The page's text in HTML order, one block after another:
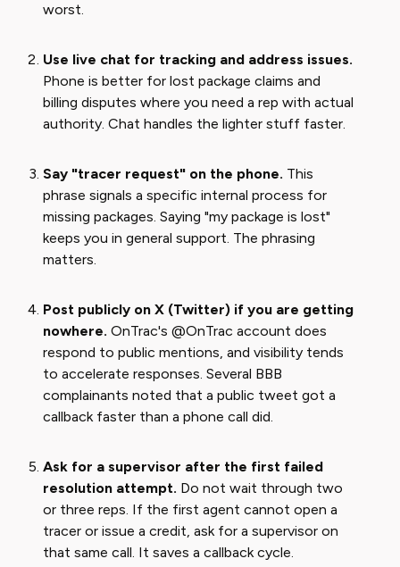
worst.
Use live chat for tracking and address issues.
Phone is better for lost package claims and
billing disputes where you need a rep with actual
authority. Chat handles the lighter stuff faster.
Say "tracer request" on the phone. This
phrase signals a specific internal process for
missing packages. Saying "my package is lost"
keeps you in general support. The phrasing
matters.
Post publicly on X (Twitter) if you are getting
nowhere. OnTrac's @OnTrac account does
respond to public mentions, and visibility tends
to accelerate responses. Several BBB
complainants noted that a public tweet got a
callback faster than a phone call did.
Ask for a supervisor after the first failed
resolution attempt. Do not wait through two
or three reps. If the first agent cannot open a
tracer or issue a credit, ask for a supervisor on
that same call. It saves a callback cycle.